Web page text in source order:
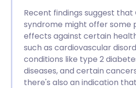
Recent findings suggest that
syndrome might offer some
effects against certain
such as cardiovascular
conditions like type 2
diseases, and certain
there's also an indication